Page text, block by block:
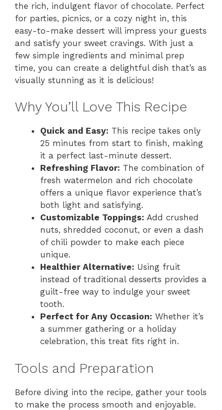
the rich, indulgent flavor of chocolate. Perfect
for parties, picnics, or a cozy night in, this
easy-to-make dessert will impress your guests
and satisfy your sweet cravings. With just a
few simple ingredients and minimal prep
time, you can create a delightful dish that’s as
visually stunning as it is delicious!
Why You’ll Love This Recipe
Quick and Easy: This recipe takes only
25 minutes from start to finish, making
it a perfect last-minute dessert.
Refreshing Flavor: The combination of
fresh watermelon and rich chocolate
offers a unique flavor experience that’s
both light and satisfying.
Customizable Toppings: Add crushed
nuts, shredded coconut, or even a dash
of chili powder to make each piece
unique.
Healthier Alternative: Using fruit
instead of traditional desserts provides a
guilt-free way to indulge your sweet
tooth.
Perfect for Any Occasion: Whether it’s
a summer gathering or a holiday
celebration, this treat fits right in.
Tools and Preparation
Before diving into the recipe, gather your tools
to make the process smooth and enjoyable.